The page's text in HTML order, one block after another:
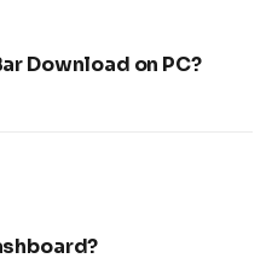
Download on PC?